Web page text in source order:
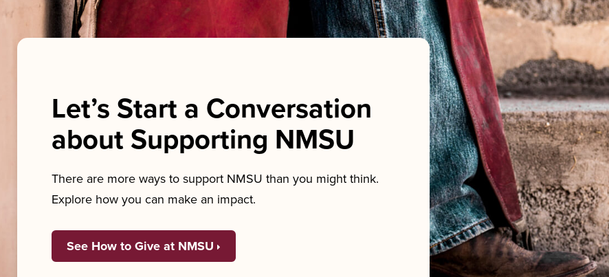
Let’s Start a Conversation
about Supporting NMSU
There are more ways to support NMSU than you might think.
Explore how you can make an impact.
See How to Give at NMSU